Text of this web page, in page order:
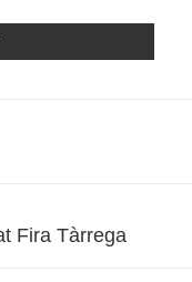
Fira Tàrrega